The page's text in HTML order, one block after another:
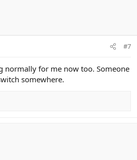
#7
normally for me now too. Someone
somewhere.